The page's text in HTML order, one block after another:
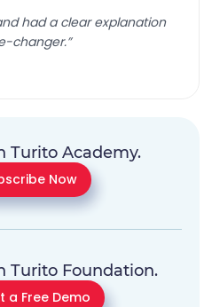
had a clear explanation
changer.”
Turito Academy.
Now
Turito Foundation.
a Free Demo